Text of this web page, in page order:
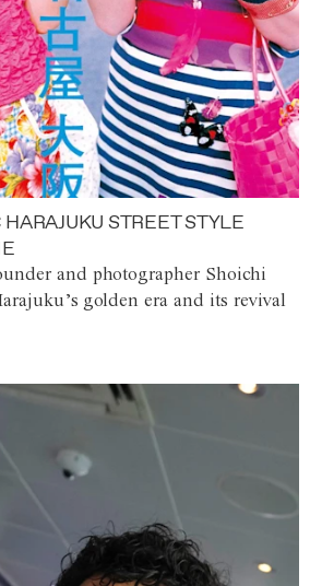
STREET STYLE
and photographer Shoichi
golden era and its revival